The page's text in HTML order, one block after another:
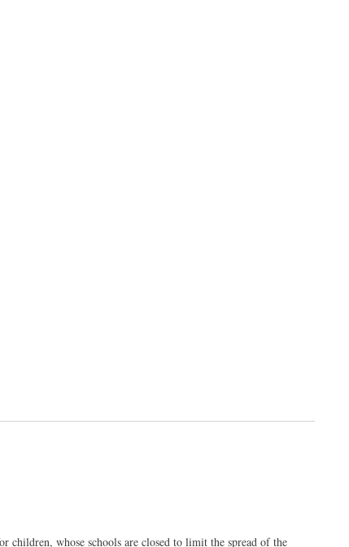
children, whose schools are closed to limit the spread of the